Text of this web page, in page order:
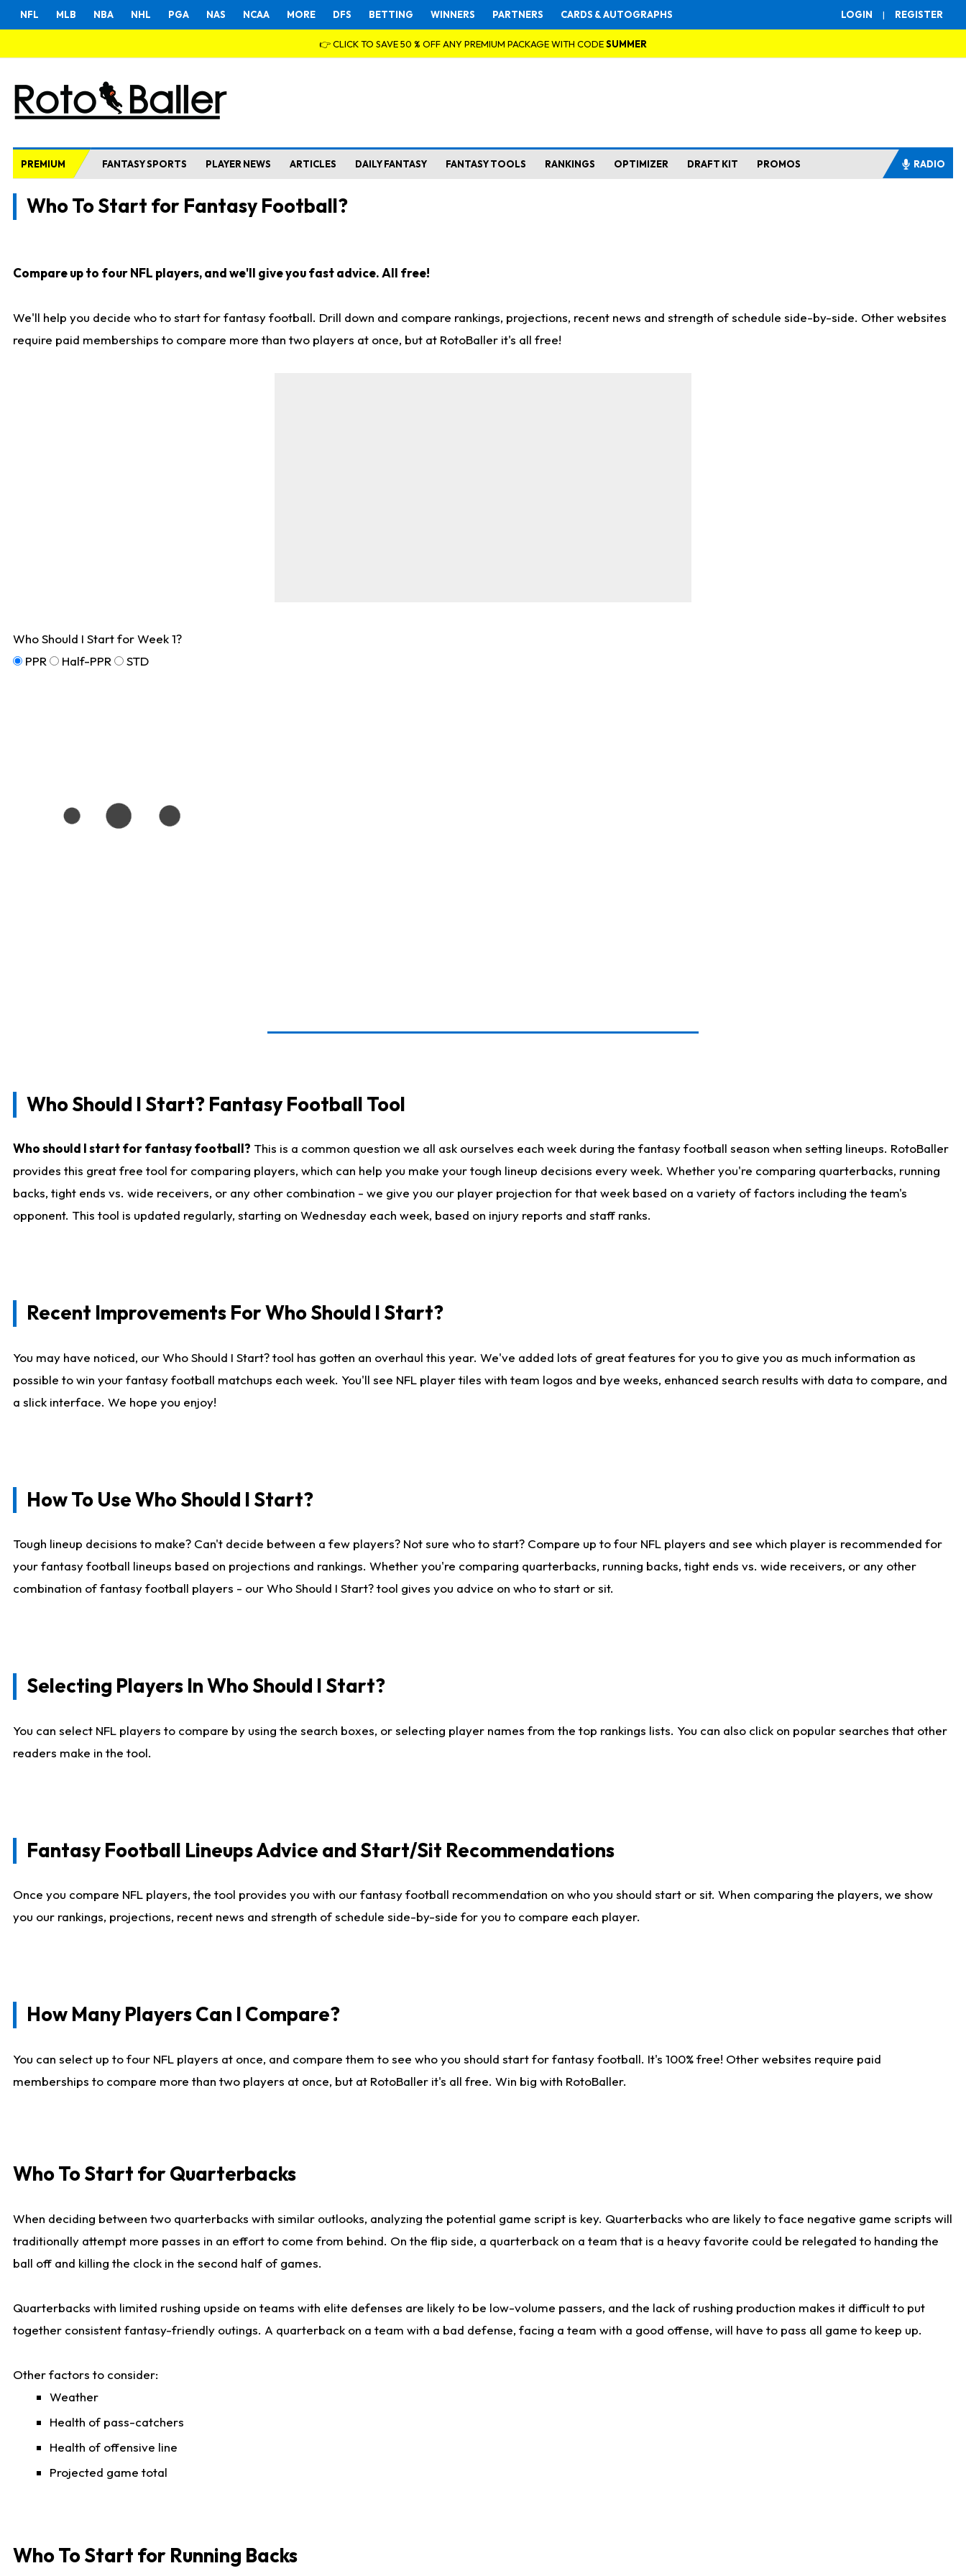
LOGIN | REGISTER
NFL MLB NBA NHL PGA NAS NCAA MORE DFS BETTING WINNERS PARTNERS CARDS & AUTOGRAPHS
👉 CLICK TO SAVE 50 % OFF ANY PREMIUM PACKAGE WITH CODESUMMER
PREMIUM FANTASY SPORTS PLAYER NEWS ARTICLES DAILY FANTASY FANTASY TOOLS RANKINGS OPTIMIZER DRAFT KIT PROMOS RADIO
Who To Start for Fantasy Football?
Compare up to four NFL players, and we'll give you fast advice. All free!
We'll help you decide who to start for fantasy football. Drill down and compare rankings, projections, recent news and strength of schedule side-by-side. Other websites
require paid memberships to compare more than two players at once, but at RotoBaller it's all free!
Who Should I Start for Week 1?
PPR
Half-PPR STD
Who Should I Start? Fantasy Football Tool
Who should I start for fantasy football? This is a common question we all ask ourselves each week during the fantasy football season when setting lineups. RotoBaller
provides this great free tool for comparing players, which can help you make your tough lineup decisions every week. Whether you're comparing quarterbacks, running
backs, tight ends vs. wide receivers, or any other combination - we give you our player projection for that week based on a variety of factors including the team's
opponent. This tool is updated regularly, starting on Wednesday each week, based on injury reports and staff ranks.
Recent Improvements For Who Should I Start?
You may have noticed, our Who Should I Start? tool has gotten an overhaul this year. We've added lots of great features for you to give you as much information as
possible to win your fantasy football matchups each week. You'll see NFL player tiles with team logos and bye weeks, enhanced search results with data to compare, and
a slick interface. We hope you enjoy!
How To Use Who Should I Start?
Tough lineup decisions to make? Can't decide between a few players? Not sure who to start? Compare up to four NFL players and see which player is recommended for
your fantasy football lineups based on projections and rankings. Whether you're comparing quarterbacks, running backs, tight ends vs. wide receivers, or any other
combination of fantasy football players - our Who Should I Start? tool gives you advice on who to start or sit.
Selecting Players In Who Should I Start?
You can select NFL players to compare by using the search boxes, or selecting player names from the top rankings lists. You can also click on popular searches that other
readers make in the tool.
Fantasy Football Lineups Advice and Start/Sit Recommendations
Once you compare NFL players, the tool provides you with our fantasy football recommendation on who you should start or sit. When comparing the players, we show
you our rankings, projections, recent news and strength of schedule side-by-side for you to compare each player.
How Many Players Can I Compare?
You can select up to four NFL players at once, and compare them to see who you should start for fantasy football. It's 100% free! Other websites require paid
memberships to compare more than two players at once, but at RotoBaller it's all free. Win big with RotoBaller.
Who To Start for Quarterbacks
When deciding between two quarterbacks with similar outlooks, analyzing the potential game script is key. Quarterbacks who are likely to face negative game scripts will
traditionally attempt more passes in an effort to come from behind. On the flip side, a quarterback on a team that is a heavy favorite could be relegated to handing the
ball off and killing the clock in the second half of games.
Quarterbacks with limited rushing upside on teams with elite defenses are likely to be low-volume passers, and the lack of rushing production makes it difficult to put
together consistent fantasy-friendly outings. A quarterback on a team with a bad defense, facing a team with a good offense, will have to pass all game to keep up.
Other factors to consider:
Weather
Health of pass-catchers
Health of offensive line
Projected game total
Who To Start for Running Backs